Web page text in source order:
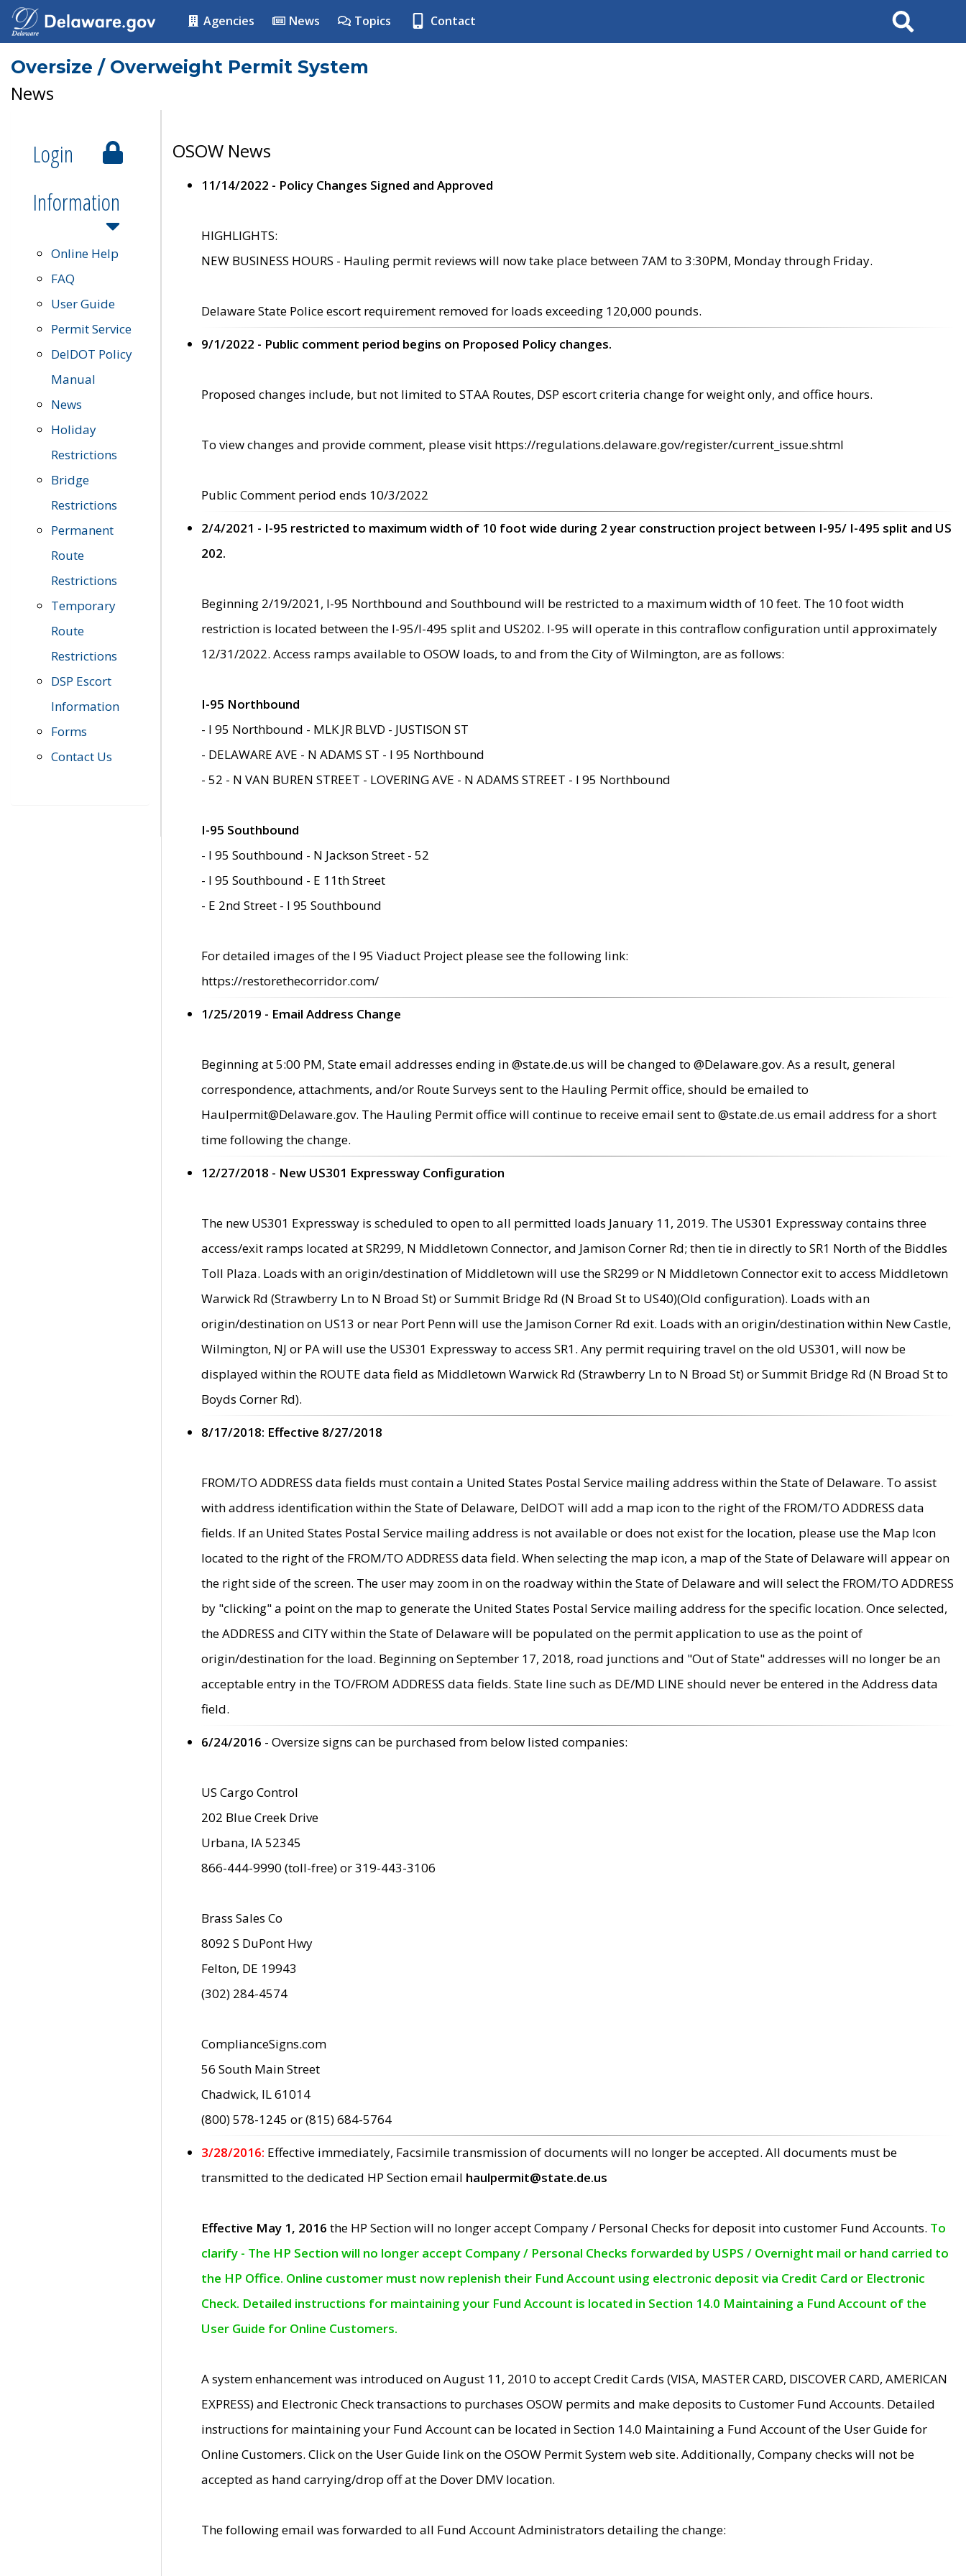
Agencies News Topics Contact Search
Oversize / Overweight Permit System
News
Login
Information
Online Help
FAQ
User Guide
Permit Service
DelDOT Policy
Manual
News
Holiday
Restrictions
Bridge
Restrictions
Permanent
Route
Restrictions
Temporary
Route
Restrictions
DSP Escort
Information
Forms
Contact Us
OSOW News
11/14/2022 - Policy Changes Signed and Approved
HIGHLIGHTS:
NEW BUSINESS HOURS - Hauling permit reviews will now take place between 7AM to 3:30PM, Monday through Friday.
Delaware State Police escort requirement removed for loads exceeding 120,000 pounds.
9/1/2022 - Public comment period begins on Proposed Policy changes.
Proposed changes include, but not limited to STAA Routes, DSP escort criteria change for weight only, and office hours.
To view changes and provide comment, please visit https://regulations.delaware.gov/register/current_issue.shtml
Public Comment period ends 10/3/2022
2/4/2021 - I-95 restricted to maximum width of 10 foot wide during 2 year construction project between I-95/ I-495 split and US
202.
Beginning 2/19/2021, I-95 Northbound and Southbound will be restricted to a maximum width of 10 feet. The 10 foot width
restriction is located between the I-95/I-495 split and US202. I-95 will operate in this contraflow configuration until approximately
12/31/2022. Access ramps available to OSOW loads, to and from the City of Wilmington, are as follows:
I-95 Northbound
- I 95 Northbound - MLK JR BLVD - JUSTISON ST
- DELAWARE AVE - N ADAMS ST - I 95 Northbound
- 52 - N VAN BUREN STREET - LOVERING AVE - N ADAMS STREET - I 95 Northbound
I-95 Southbound
- I 95 Southbound - N Jackson Street - 52
- I 95 Southbound - E 11th Street
- E 2nd Street - I 95 Southbound
For detailed images of the I 95 Viaduct Project please see the following link:
https://restorethecorridor.com/
1/25/2019 - Email Address Change
Beginning at 5:00 PM, State email addresses ending in @state.de.us will be changed to @Delaware.gov. As a result, general
correspondence, attachments, and/or Route Surveys sent to the Hauling Permit office, should be emailed to
Haulpermit@Delaware.gov. The Hauling Permit office will continue to receive email sent to @state.de.us email address for a short
time following the change.
12/27/2018 - New US301 Expressway Configuration
The new US301 Expressway is scheduled to open to all permitted loads January 11, 2019. The US301 Expressway contains three
access/exit ramps located at SR299, N Middletown Connector, and Jamison Corner Rd; then tie in directly to SR1 North of the Biddles
Toll Plaza. Loads with an origin/destination of Middletown will use the SR299 or N Middletown Connector exit to access Middletown
Warwick Rd (Strawberry Ln to N Broad St) or Summit Bridge Rd (N Broad St to US40)(Old configuration). Loads with an
origin/destination on US13 or near Port Penn will use the Jamison Corner Rd exit. Loads with an origin/destination within New Castle,
Wilmington, NJ or PA will use the US301 Expressway to access SR1. Any permit requiring travel on the old US301, will now be
displayed within the ROUTE data field as Middletown Warwick Rd (Strawberry Ln to N Broad St) or Summit Bridge Rd (N Broad St to
Boyds Corner Rd).
8/17/2018: Effective 8/27/2018
FROM/TO ADDRESS data fields must contain a United States Postal Service mailing address within the State of Delaware. To assist
with address identification within the State of Delaware, DelDOT will add a map icon to the right of the FROM/TO ADDRESS data
fields. If an United States Postal Service mailing address is not available or does not exist for the location, please use the Map Icon
located to the right of the FROM/TO ADDRESS data field. When selecting the map icon, a map of the State of Delaware will appear on
the right side of the screen. The user may zoom in on the roadway within the State of Delaware and will select the FROM/TO ADDRESS
by "clicking" a point on the map to generate the United States Postal Service mailing address for the specific location. Once selected,
the ADDRESS and CITY within the State of Delaware will be populated on the permit application to use as the point of
origin/destination for the load. Beginning on September 17, 2018, road junctions and "Out of State" addresses will no longer be an
acceptable entry in the TO/FROM ADDRESS data fields. State line such as DE/MD LINE should never be entered in the Address data
field.
6/24/2016 - Oversize signs can be purchased from below listed companies:
US Cargo Control
202 Blue Creek Drive
Urbana, IA 52345
866-444-9990 (toll-free) or 319-443-3106
Brass Sales Co
8092 S DuPont Hwy
Felton, DE 19943
(302) 284-4574
ComplianceSigns.com
56 South Main Street
Chadwick, IL 61014
(800) 578-1245 or (815) 684-5764
3/28/2016: Effective immediately, Facsimile transmission of documents will no longer be accepted. All documents must be
transmitted to the dedicated HP Section email haulpermit@state.de.us
Effective May 1, 2016 the HP Section will no longer accept Company / Personal Checks for deposit into customer Fund Accounts. To
clarify - The HP Section will no longer accept Company / Personal Checks forwarded by USPS / Overnight mail or hand carried to
the HP Office. Online customer must now replenish their Fund Account using electronic deposit via Credit Card or Electronic
Check. Detailed instructions for maintaining your Fund Account is located in Section 14.0 Maintaining a Fund Account of the
User Guide for Online Customers.
A system enhancement was introduced on August 11, 2010 to accept Credit Cards (VISA, MASTER CARD, DISCOVER CARD, AMERICAN
EXPRESS) and Electronic Check transactions to purchases OSOW permits and make deposits to Customer Fund Accounts. Detailed
instructions for maintaining your Fund Account can be located in Section 14.0 Maintaining a Fund Account of the User Guide for
Online Customers. Click on the User Guide link on the OSOW Permit System web site. Additionally, Company checks will not be
accepted as hand carrying/drop off at the Dover DMV location.
The following email was forwarded to all Fund Account Administrators detailing the change: